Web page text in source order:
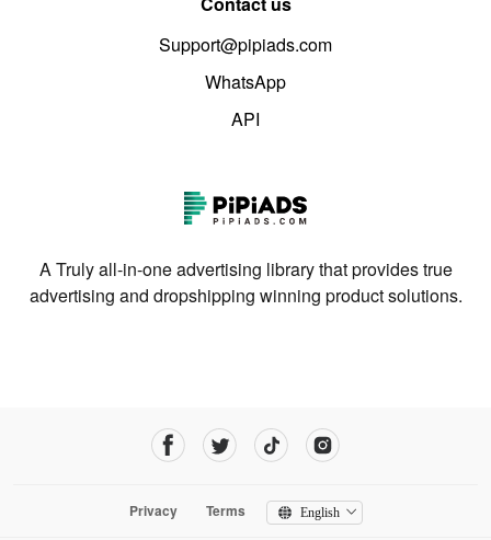
Support@pipiads.com
WhatsApp
API
A Truly all-in-one advertising library that provides true
advertising and dropshipping winning product solutions.
Privacy Terms English